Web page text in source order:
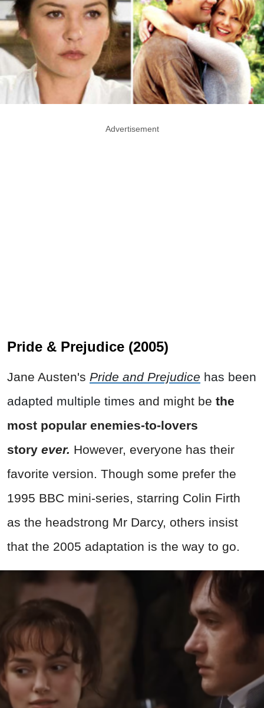
Advertisement
Pride & Prejudice (2005)
Jane Austen's Pride and Prejudice has been
adapted multiple times and might be the
most popular enemies-to-lovers
story ever. However, everyone has their
favorite version. Though some prefer the
1995 BBC mini-series, starring Colin Firth
as the headstrong Mr Darcy, others insist
that the 2005 adaptation is the way to go.